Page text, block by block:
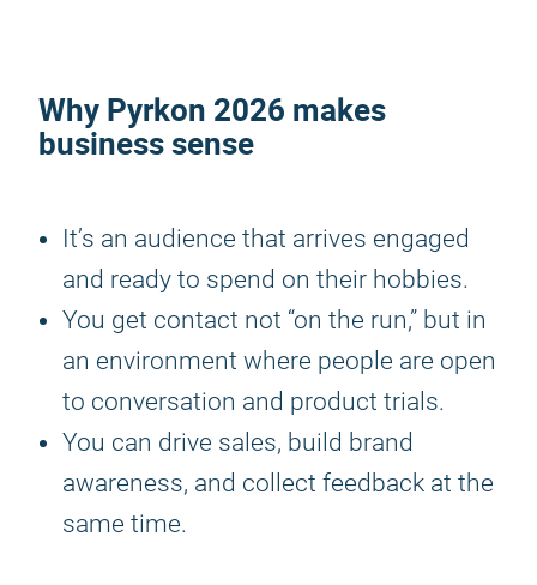
Why Pyrkon 2026 makes
business sense
It’s an audience that arrives engaged
and ready to spend on their hobbies.
You get contact not “on the run,” but in
an environment where people are open
to conversation and product trials.
You can drive sales, build brand
awareness, and collect feedback at the
same time.